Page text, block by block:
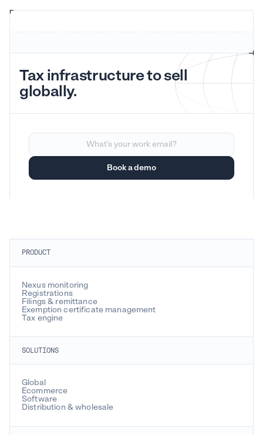
Tax infrastructure to sell
globally.
PRODUCT
Nexus monitoring
Registrations
Filings & remittance
Exemption certificate management
Tax engine
SOLUTIONS
Global
Ecommerce
Software
Distribution & wholesale